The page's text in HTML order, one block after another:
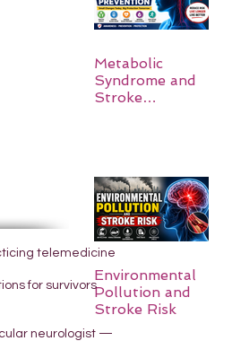
Metabolic
Syndrome and
Stroke
Environmental
Pollution and
Stroke Risk
telemedicine
for survivors
neurologist —